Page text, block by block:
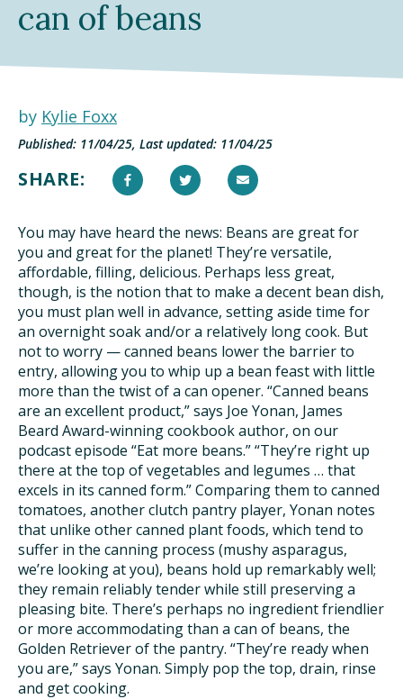
DINING OUT SUSTAINABLY
FOOD LABEL GUIDE
REAL FOOD ENCYCLOPEDIA
SEASONAL FOOD GUIDE
WATER FOOTPRINT CALCULATOR
THE MEATRIX ©
ISSUES
ANIMALS IN AGRICULTURE &
AQUACULTURE
FOOD AND THE ENVIRONMENT
SOCIAL IMPACTS OF FOOD PRODUCTION
DEEP-DIVE REPORTS
can of beans
by Kylie Foxx
Published: 11/04/25, Last updated: 11/04/25
SHARE:
You may have heard the news: Beans are great for
you and great for the planet! They’re versatile,
affordable, filling, delicious. Perhaps less great,
though, is the notion that to make a decent bean dish,
you must plan well in advance, setting aside time for
an overnight soak and/or a relatively long cook. But
not to worry — canned beans lower the barrier to
entry, allowing you to whip up a bean feast with little
more than the twist of a can opener. “Canned beans
are an excellent product,” says Joe Yonan, James
Beard Award-winning cookbook author, on our
podcast episode “Eat more beans.” “They’re right up
there at the top of vegetables and legumes … that
excels in its canned form.” Comparing them to canned
tomatoes, another clutch pantry player, Yonan notes
that unlike other canned plant foods, which tend to
suffer in the canning process (mushy asparagus,
we’re looking at you), beans hold up remarkably well;
they remain reliably tender while still preserving a
pleasing bite. There’s perhaps no ingredient friendlier
or more accommodating than a can of beans, the
Golden Retriever of the pantry. “They’re ready when
you are,” says Yonan. Simply pop the top, drain, rinse
and get cooking.